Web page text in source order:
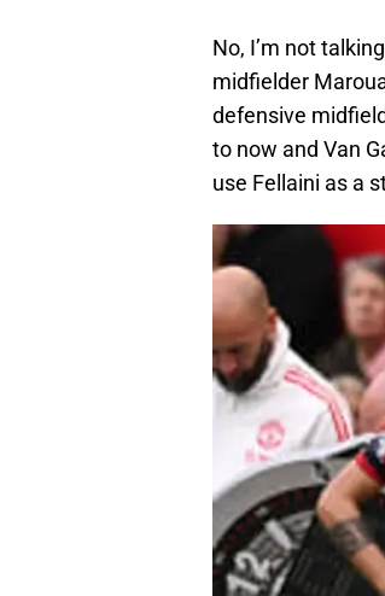
No, I’m not
midfielder
defensive
to now and Van
use Fellaini as a